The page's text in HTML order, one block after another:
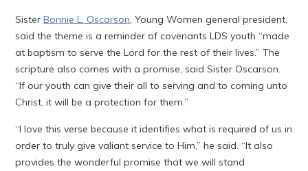
SisterBonnie L. Oscarson, Young Women general president,
said the theme is a reminder of covenants LDS youth “made
at baptism to serve the Lord for the rest of their lives.” The
scripture also comes with a promise, said Sister Oscarson.
“If our youth can give their all to serving and to coming unto
Christ, it will be a protection for them.”
“I love this verse because it identifies what is required of us in
order to truly give valiant service to Him,” he said. “It also
provides the wonderful promise that we will stand